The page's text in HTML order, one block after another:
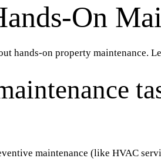
On
hands-on property maintenance.
maintenance (like HVAC